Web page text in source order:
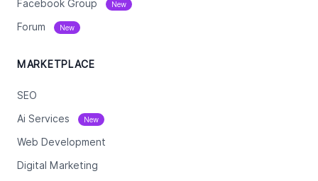
Facebook Group New
Forum New
MARKETPLACE
SEO
Ai Services New
Web Development
Digital Marketing